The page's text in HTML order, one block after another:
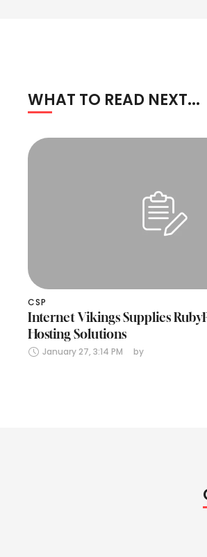
WHAT TO READ NEXT...
CSP
Internet Vikings Supplies
Hosting Solutions
January 27, 3:14 PM by